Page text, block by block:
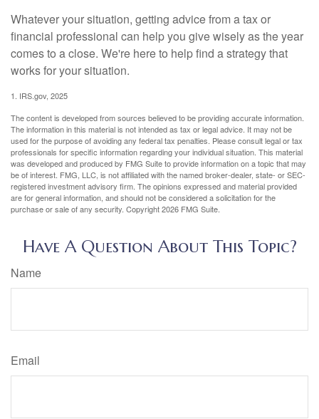
Whatever your situation, getting advice from a tax or
financial professional can help you give wisely as the year
comes to a close. We're here to help find a strategy that
works for your situation.
1. IRS.gov, 2025
The content is developed from sources believed to be providing accurate information.
The information in this material is not intended as tax or legal advice. It may not be
used for the purpose of avoiding any federal tax penalties. Please consult legal or tax
professionals for specific information regarding your individual situation. This material
was developed and produced by FMG Suite to provide information on a topic that may
be of interest. FMG, LLC, is not affiliated with the named broker-dealer, state- or SEC-
registered investment advisory firm. The opinions expressed and material provided
are for general information, and should not be considered a solicitation for the
purchase or sale of any security. Copyright2026 FMG Suite.
Have A Question About This Topic?
Name
Email